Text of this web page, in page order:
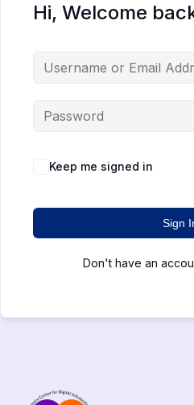
Hi, Welcome
Keep me signed in
Sign
Don't have an